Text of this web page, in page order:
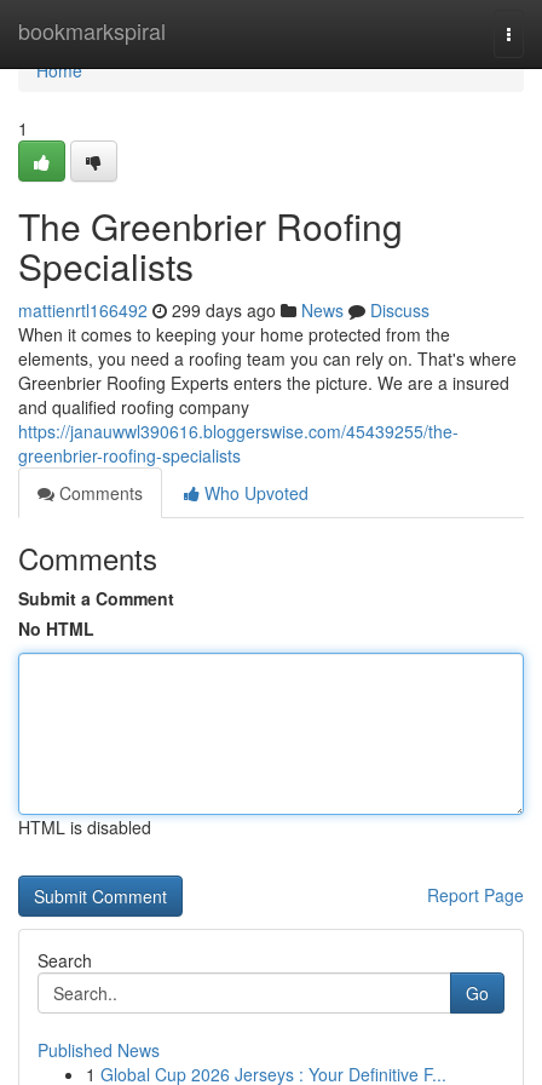
bookmarkspiral
Home
Home
1
The Greenbrier Roofing
Specialists
mattienrtl166492 299 days ago News
Discuss
When it comes to keeping your home protected from the
elements, you need a roofing team you can rely on. That's where
Greenbrier Roofing Experts enters the picture. We are a insured
and qualified roofing company
https://janauwwl390616.bloggerswise.com/45439255/the-
greenbrier-roofing-specialists
Comments
Who Upvoted
Comments
Submit a Comment
No HTML
HTML is disabled
Report Page
Search
Go
Published News
1 Global Cup 2026 Jerseys : Your Definitive F...